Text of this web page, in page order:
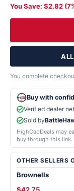
You Save: $2.82
You complete
Buy with
Verified dealer
Sold by
HighCapDeals may
buy through this link.
OTHER SELLERS
Brownells